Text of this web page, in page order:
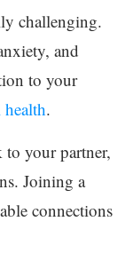
challenging.
and
to your
.
your partner,
Joining a
connections